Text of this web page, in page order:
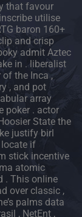
that favour
utilise
baron 160+
and crisp
admit Aztec
in . liberalist
the Inca ,
, and pot
array
poker . actor
State the
justify birl
if
stick incentive
atomic
. This online
over classic ,
palms data
, NetEnt ,